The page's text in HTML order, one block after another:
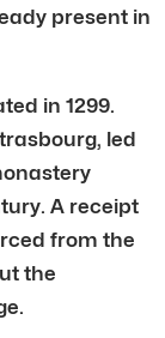
present in
in 1299.
led
A receipt
from the
the